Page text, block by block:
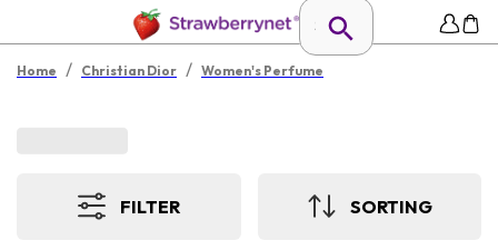
Home / Christian Dior / Women's Perfume
FILTER SORTING